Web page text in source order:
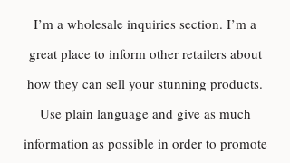
I’m a wholesale inquiries section. I’m a
great place to inform other retailers about
how they can sell your stunning products.
Use plain language and give as much
information as possible in order to promote